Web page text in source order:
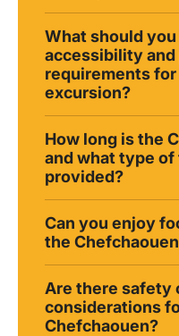
What should
accessibility and
requirements
excursion?
How long is the
and what type
provided?
Can you enjoy
the
Are there safety
considerations
Chefchaouen?